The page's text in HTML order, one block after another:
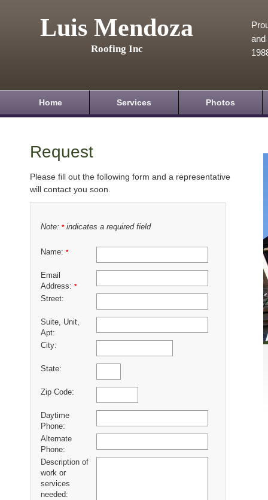
Luis Mendoza
Roofing Inc
and
Home Services Photos
Request
Please fill out the following form and a representative
will contact you soon.
Note: *indicates a required field
Name: *
Email
Address: *
Street:
Suite, Unit,
Apt:
City:
State:
Zip Code:
Daytime
Phone:
Alternate
Phone:
Description of
work or
services
needed: